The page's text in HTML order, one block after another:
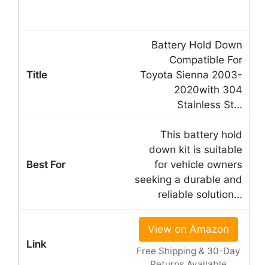
Battery Hold Down
Compatible For
Toyota Sienna 2003-
2020with 304
Stainless St…
This battery hold
down kit is suitable
for vehicle owners
seeking a durable and
reliable solution…
View on Amazon
Free Shipping & 30-Day